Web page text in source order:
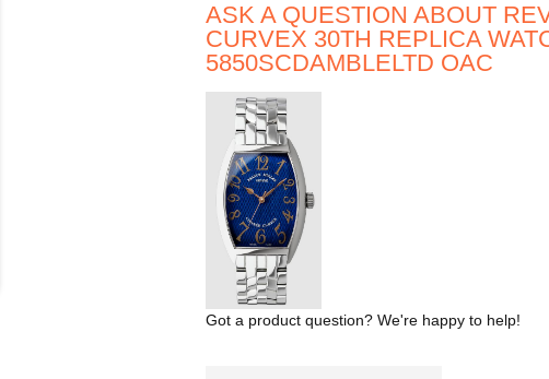
ASK A QUESTION ABOUT
CURVEX 30TH REPLICA
5850SCDAMBLELTD OAC
Got a product question? We're happy to help!